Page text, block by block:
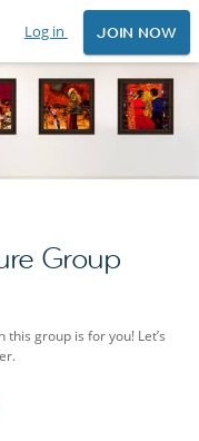
Log in JOIN NOW
Group
group is for you! Let’s